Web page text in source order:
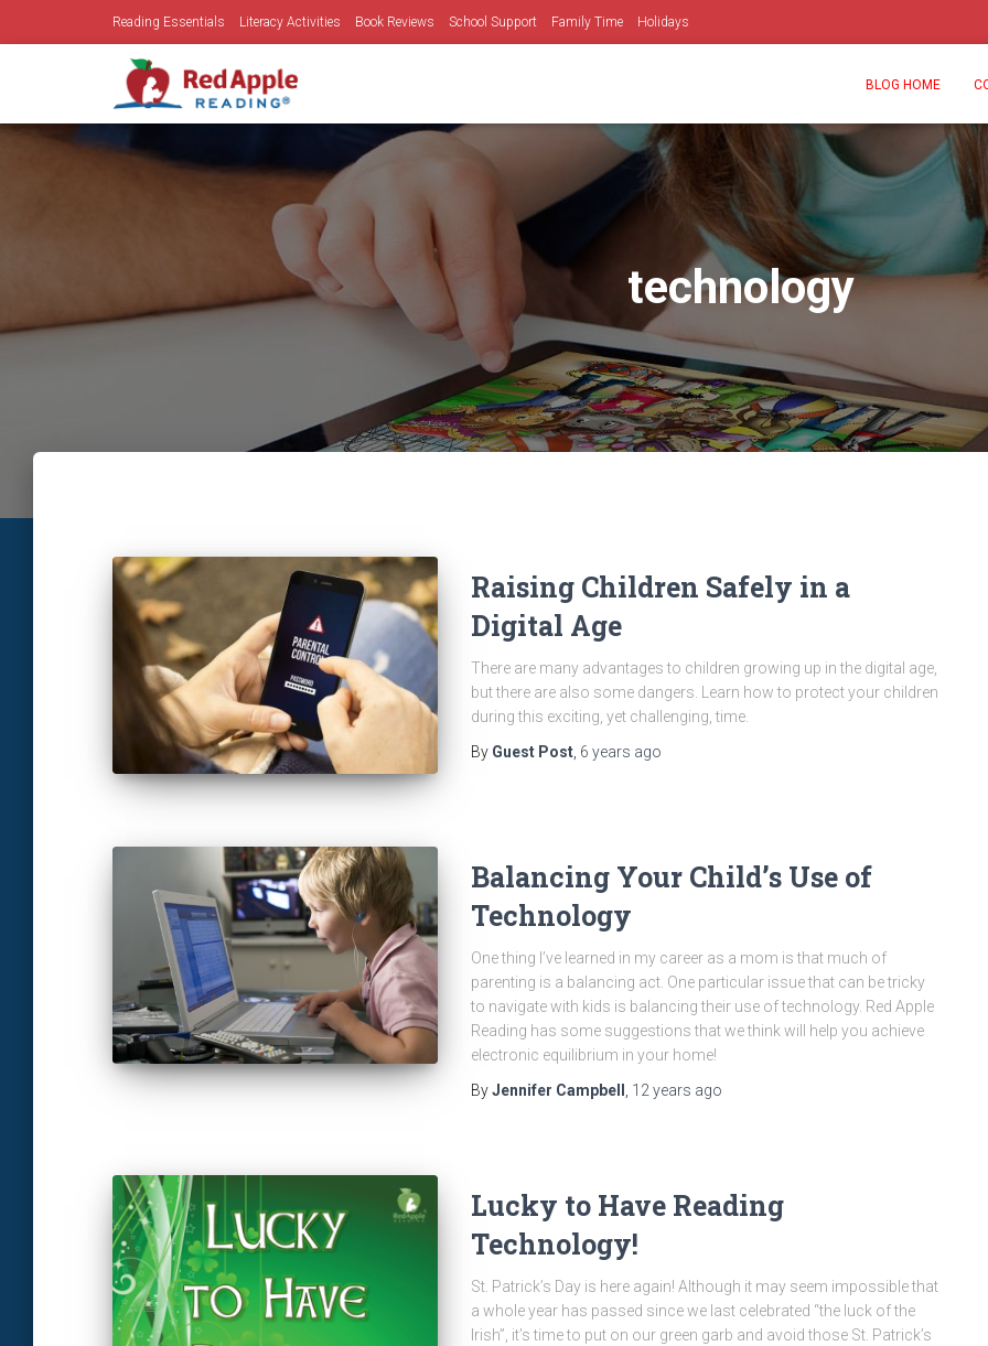
Reading Essentials Literacy Activities Book Reviews School Support Family Time Holidays
BLOG HOME
technology
Raising Children Safely in a
Digital Age
There are many advantages to children growing up in the digital age,
but there are also some dangers. Learn how to protect your children
during this exciting, yet challenging, time.
By Guest Post 6 years ago
Balancing Your Child’s Use of
Technology
One thing I’ve learned in my career as a mom is that much of
parenting is a balancing act. One particular issue that can be tricky
to navigate with kids is balancing their use of technology. Red Apple
Reading has some suggestions that we think will help you achieve
electronic equilibrium in your home!
ByJennifer Campbell 12 years ago
Lucky to Have Reading
Technology!
St. Patrick’s Day is here again! Although it may seem impossible that
a whole year has passed since we last celebrated “the luck of the
Irish”, it’s time to put on our green garb and avoid those St. Patrick’s